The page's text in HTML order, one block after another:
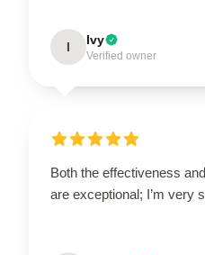
I Ivy
Verified owner
Both the effectiveness
are exceptional; I’m very